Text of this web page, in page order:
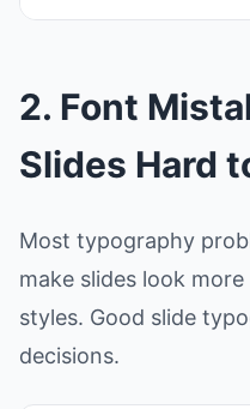
2. Font
Slides Hard
Most typography
make slides look
styles. Good slide
decisions.